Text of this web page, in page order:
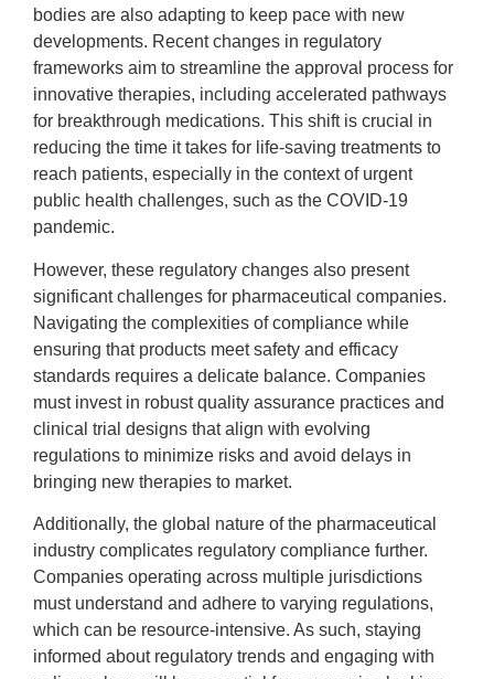
bodies are also adapting to keep pace with new
developments. Recent changes in regulatory
frameworks aim to streamline the approval process for
innovative therapies, including accelerated pathways
for breakthrough medications. This shift is crucial in
reducing the time it takes for life-saving treatments to
reach patients, especially in the context of urgent
public health challenges, such as the COVID-19
pandemic.
However, these regulatory changes also present
significant challenges for pharmaceutical companies.
Navigating the complexities of compliance while
ensuring that products meet safety and efficacy
standards requires a delicate balance. Companies
must invest in robust quality assurance practices and
clinical trial designs that align with evolving
regulations to minimize risks and avoid delays in
bringing new therapies to market.
Additionally, the global nature of the pharmaceutical
industry complicates regulatory compliance further.
Companies operating across multiple jurisdictions
must understand and adhere to varying regulations,
which can be resource-intensive. As such, staying
informed about regulatory trends and engaging with